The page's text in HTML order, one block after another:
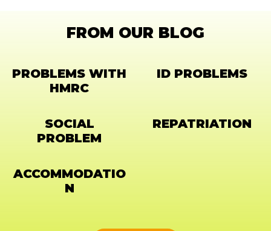
FROM OUR BLOG
PROBLEMS WITH
HMRC
ID PROBLEMS
SOCIAL
PROBLEM
REPATRIATION
ACCOMMODATIO
N